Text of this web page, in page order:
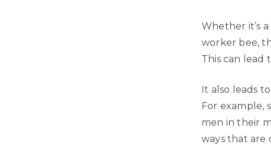
Whether it’s
worker bee,
This can lead
It also leads
For example,
men in their
ways that are